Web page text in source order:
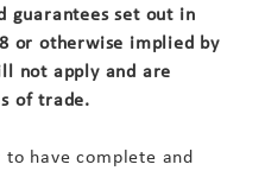
guarantees set out in
or otherwise implied by
not apply and are
of trade.
have complete and